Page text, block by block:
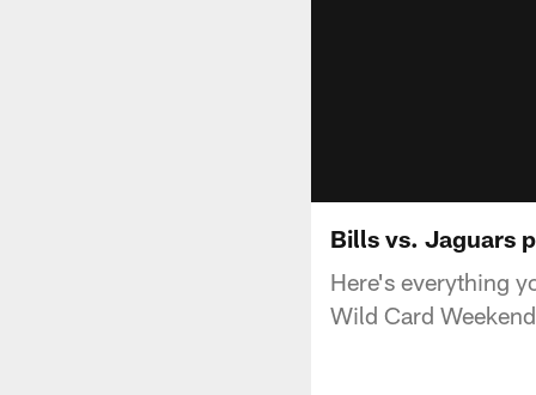
Bills vs. Jaguars
Here's everything
Wild Card